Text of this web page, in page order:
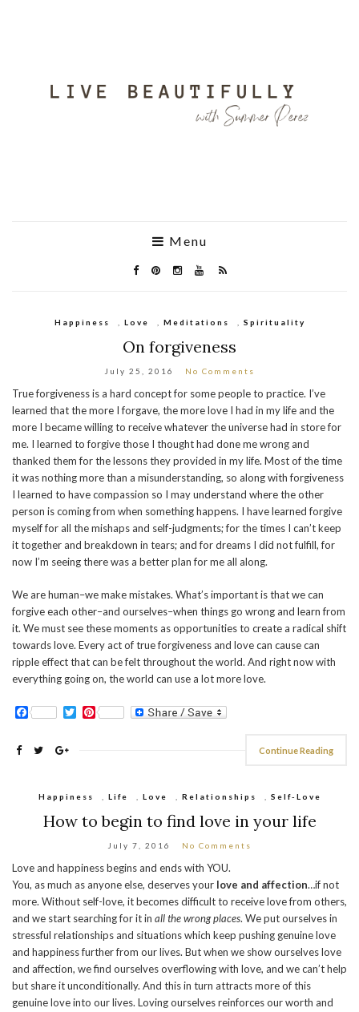
Menu
Happiness Love Meditations Spirituality
On forgiveness
July 25, 2016 No Comments
True forgiveness is a hard concept for some people to practice. I’ve
learned that the more I forgave, the more love I had in my life and the
more I became willing to receive whatever the universe had in store for
me. I learned to forgive those I thought had done me wrong and
thanked them for the lessons they provided in my life. Most of the time
it was nothing more than a misunderstanding, so along with forgiveness
I learned to have compassion so I may understand where the other
person is coming from when something happens. I have learned forgive
myself for all the mishaps and self-judgments; for the times I can’t keep
it together and breakdown in tears; and for dreams I did not fulfill, for
now I’m seeing there was a better plan for me all along.
We are human–we make mistakes. What’s important is that we can
forgive each other–and ourselves–when things go wrong and learn from
it. We must see these moments as opportunities to create a radical shift
towards love. Every act of true forgiveness and love can cause can
ripple effect that can be felt throughout the world. And right now with
everything going on, the world can use a lot more love.
FacebookTwitter
Pinterest
Continue Reading
Happiness Life Love Relationships Self-Love
How to begin to find love in your life
July 7, 2016 No Comments
Love and happiness begins and ends with YOU.
You, as much as anyone else, deserves your love and affection…if not
more. Without self-love, it becomes difficult to receive love from others,
and we start searching for it in all the wrong places. We put ourselves in
stressful relationships and situations which keep pushing genuine love
and happiness further from our lives. But when we show ourselves love
and affection, we find ourselves overflowing with love, and we can’t help
but share it unconditionally. And this in turn attracts more of this
genuine love into our lives. Loving ourselves reinforces our worth and